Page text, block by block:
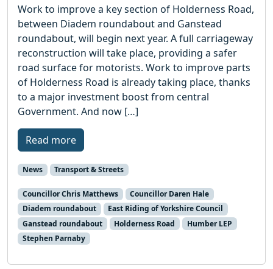
Work to improve a key section of Holderness Road,
between Diadem roundabout and Ganstead
roundabout, will begin next year. A full carriageway
reconstruction will take place, providing a safer
road surface for motorists. Work to improve parts
of Holderness Road is already taking place, thanks
to a major investment boost from central
Government. And now […]
Read more
News Transport & Streets
Councillor Chris Matthews
Councillor Daren Hale
Diadem roundabout
East Riding of Yorkshire Council
Ganstead roundabout
Holderness Road
Humber LEP
Stephen Parnaby